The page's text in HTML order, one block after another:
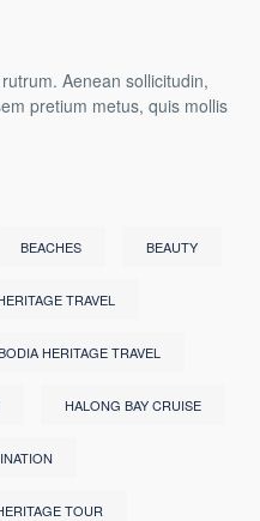
Aenean sollicitudin,
pretium metus, quis mollis
BEACHES BEAUTY
TRAVEL
HERITAGE TRAVEL
HALONG BAY CRUISE
TOUR